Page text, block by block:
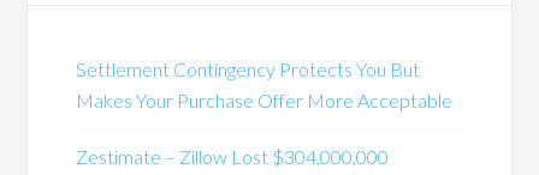
Settlement Contingency Protects You But
Makes Your Purchase Offer More Acceptable
Zestimate – Zillow Lost $304,000,000